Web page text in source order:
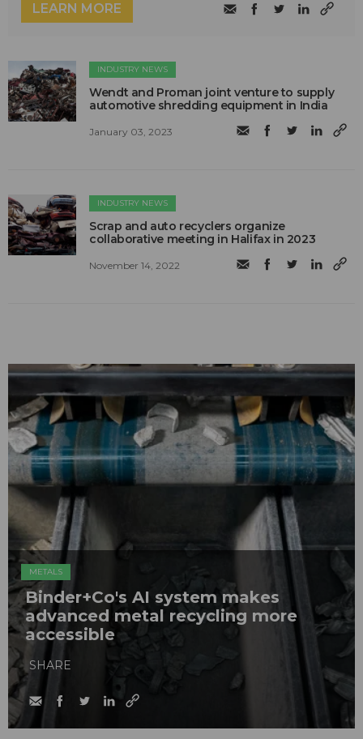
LEARN MORE
INDUSTRY NEWS
Wendt and Proman joint venture to supply
automotive shredding equipment in India
January 03, 2023
INDUSTRY NEWS
Scrap and auto recyclers organize
collaborative meeting in Halifax in 2023
November 14, 2022
METALS
Binder+Co's AI system makes
advanced metal recycling more
accessible
SHARE